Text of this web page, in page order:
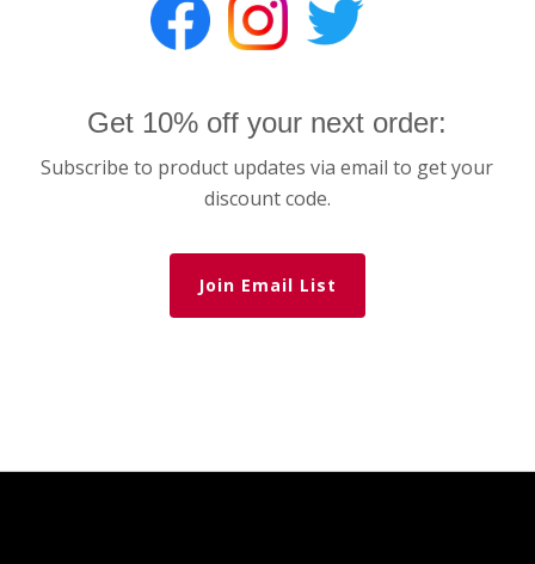
Get 10% off your next order:
Subscribe to product updates via email to get your
discount code.
Join Email List